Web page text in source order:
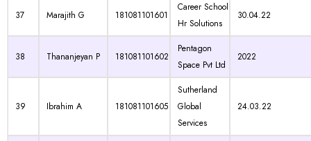
37 Marajith G 181081101601
Career School
Hr Solutions
30.04.22
38 Thananjeyan P 181081101602
Pentagon
Space Pvt Ltd
2022
39 Ibrahim A 181081101605
Sutherland
Global
Services
24.03.22